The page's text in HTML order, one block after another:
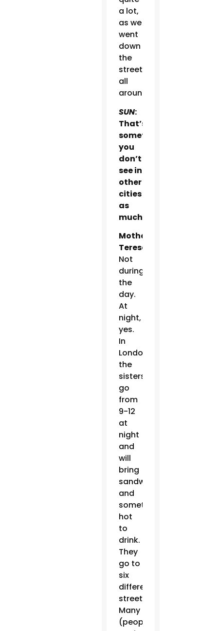
a lot,
as we
went
down
the
street,
all
around.
SUN:
That’s
something
you
don’t
see in
other
cities
as
much?
Mother
Teresa:
Not
during
the
day.
At
night,
yes.
In
London,
the
sisters
go
from
9-12
at
night
and
will
bring
sandwiches
and
something
hot
to
drink.
They
go to
six
different
streets.
Many
(people)